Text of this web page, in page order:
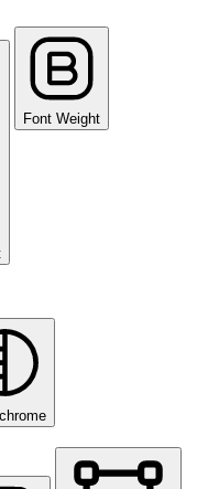
Font Weight